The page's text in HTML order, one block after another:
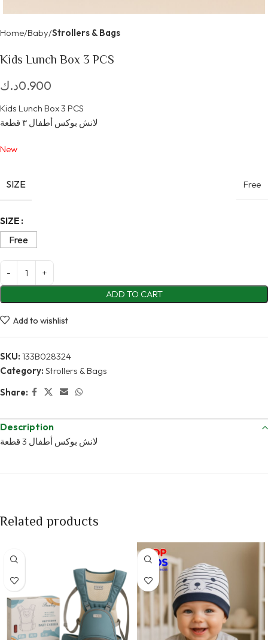
Home Baby Strollers & Bags
Kids Lunch Box 3 PCS
0.900د.ك
Kids Lunch Box 3 PCS
لانش بوكس أطفال ٣ قطعة
New
SIZE Free
SIZE
Free
ADD TO CART
Alternative:
Add to wishlist
SKU: 133B028324
Category: Strollers & Bags
Share:
Description
لانش بوكس أطفال 3 قطعة
Related products